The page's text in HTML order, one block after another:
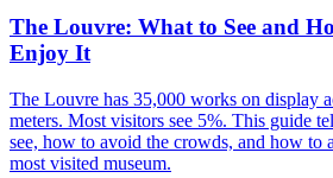
The Louvre: What to See and
Enjoy It
The Louvre has 35,000 works on display
meters. Most visitors see 5%. This guide
see, how to avoid the crowds, and how to
most visited museum.